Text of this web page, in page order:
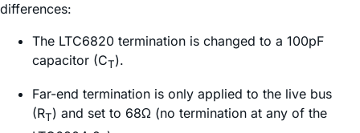
differences:
The LTC6820 termination is changed to a 100pF
capacitor (CT).
Far-end termination is only applied to the live bus
(RT) and set to 68Ω (no termination at any of the